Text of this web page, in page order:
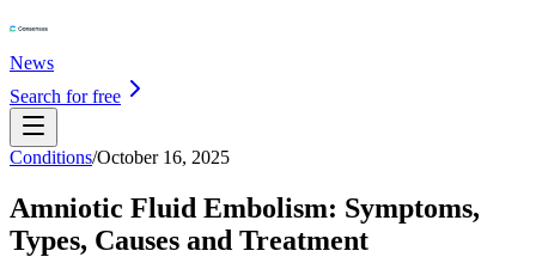
News
Search for free
Conditions/October 16, 2025
Amniotic Fluid Embolism: Symptoms,
Types, Causes and Treatment